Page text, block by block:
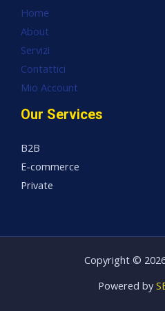
Home
About
Servizi
Contattici
Mio Account
Our Services
B2B
E-commerce
Private
Copyright ©
Powered by